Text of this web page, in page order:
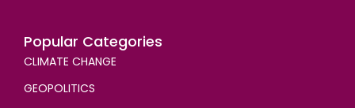
Popular Categories
CLIMATE CHANGE
GEOPOLITICS